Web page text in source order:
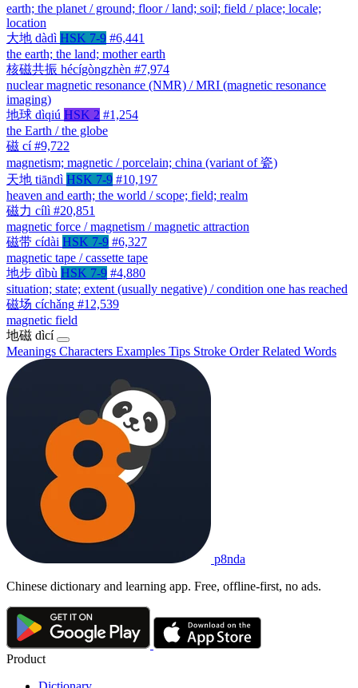
earth; the planet / ground; floor / land; soil; field / place; locale;
location
大地 dàdì HSK 7-9 #6,441
the earth; the land; mother earth
核磁共振 hécígòngzhèn #7,974
nuclear magnetic resonance (NMR) / MRI (magnetic resonance
imaging)
地球 dìqiú HSK 2 #1,254
the Earth / the globe
磁 cí #9,722
magnetism; magnetic / porcelain; china (variant of 瓷)
天地 tiāndì HSK 7-9 #10,197
heaven and earth; the world / scope; field; realm
磁力 cílì #20,851
magnetic force / magnetism / magnetic attraction
磁带 cídài HSK 7-9 #6,327
magnetic tape / cassette tape
地步 dìbù HSK 7-9 #4,880
situation; state; extent (usually negative) / condition one has reached
磁场 cíchǎng #12,539
magnetic field
地磁 dìcí
Meanings Characters Examples Tips Stroke OrderRelated Words
p8nda
Chinese dictionary and learning app. Free, offline-first, no ads.
Product